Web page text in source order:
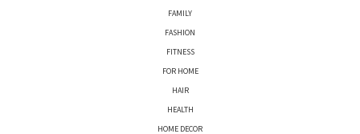
FAMILY
FASHION
FITNESS
FOR HOME
HAIR
HEALTH
HOME DECOR